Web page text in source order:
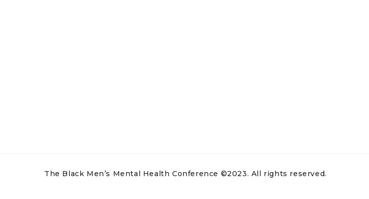
The Black Men’s Mental Health Conference ©2023. All rights reserved.